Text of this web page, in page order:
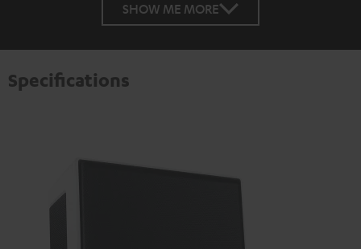
SHOW ME MORE
Specifications